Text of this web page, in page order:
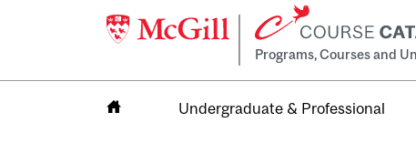
Programs, Courses and
Undergraduate & Professional